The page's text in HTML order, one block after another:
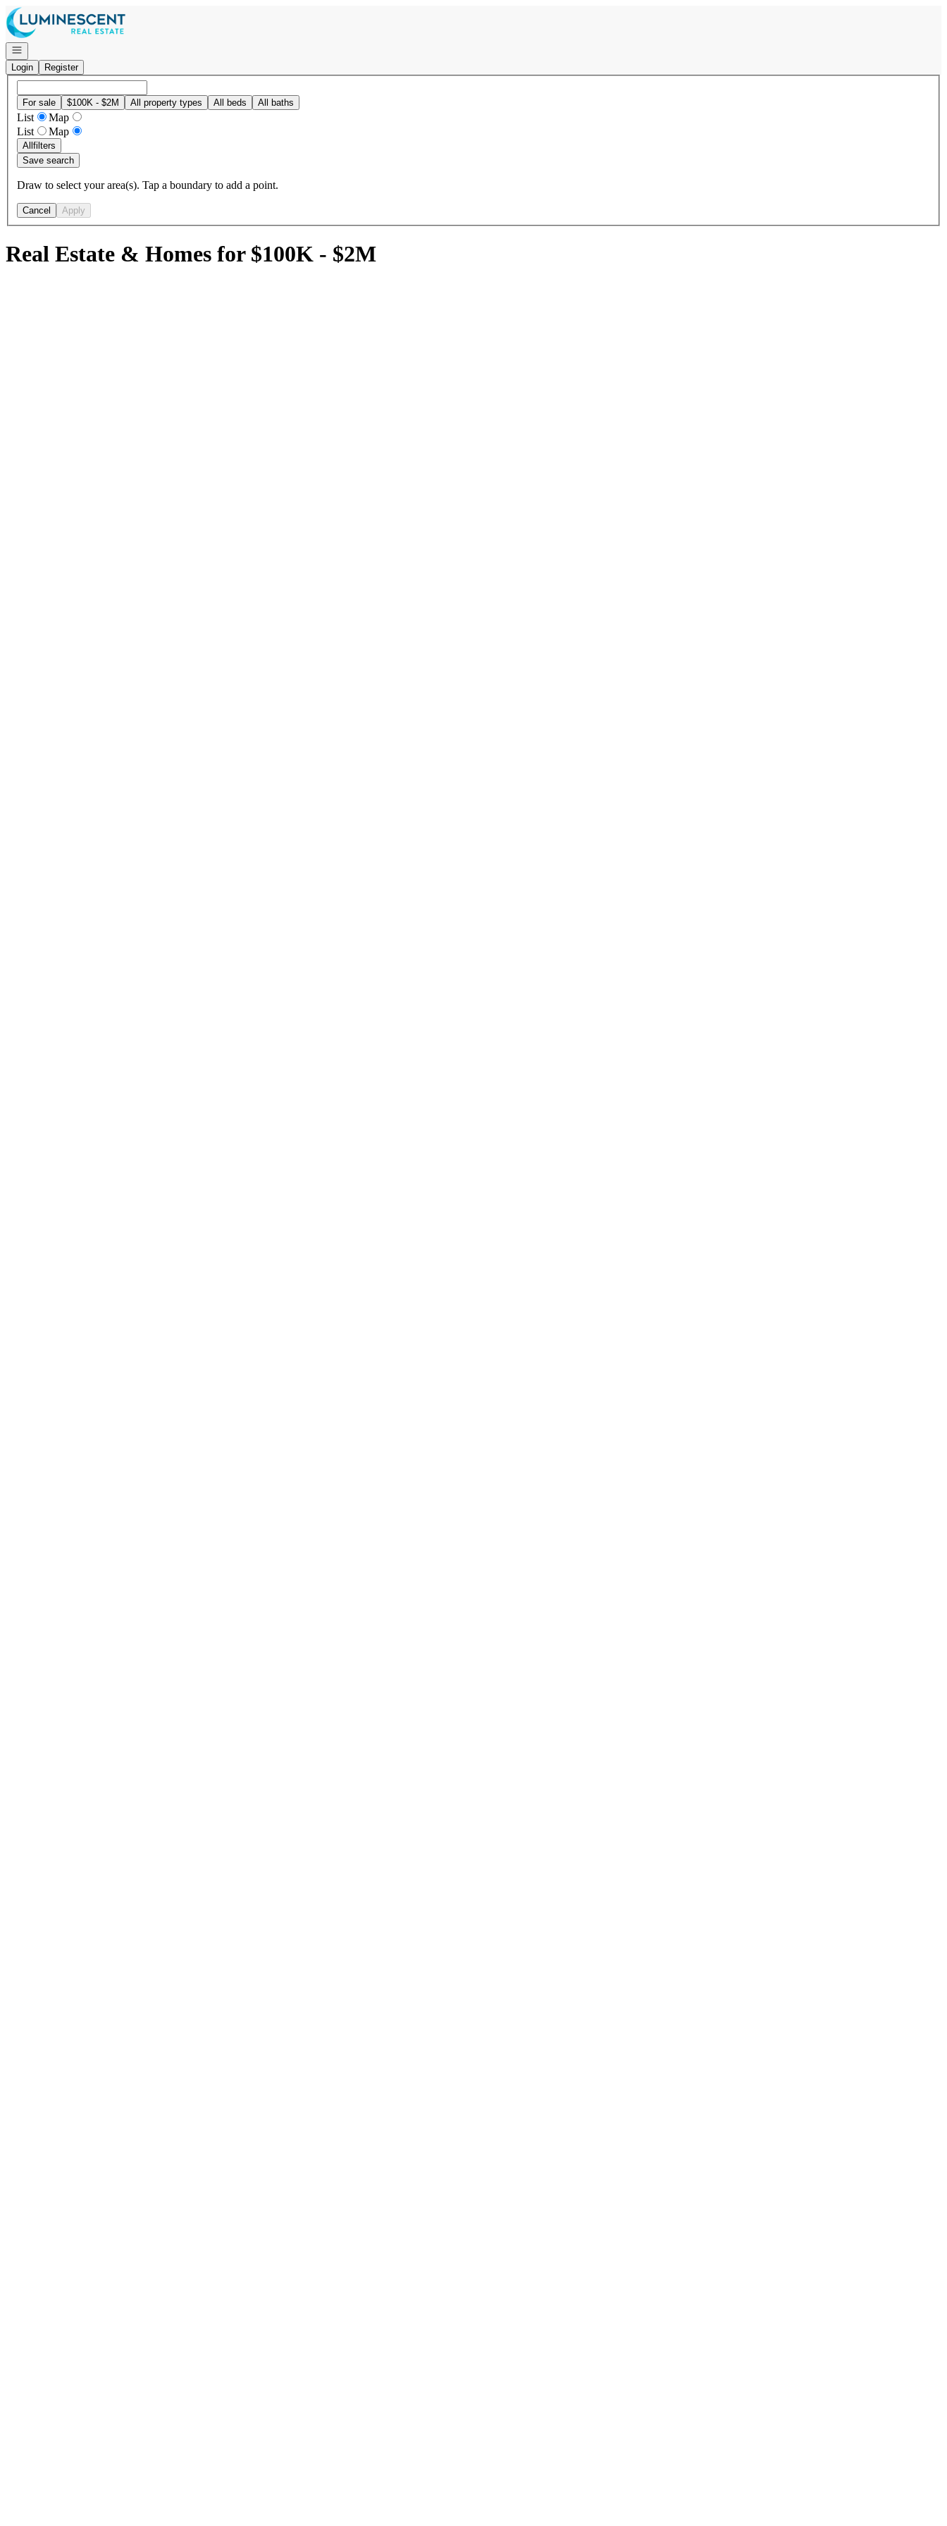
Go to: Homepage
Open navigation
Login
Register
For sale $100K - $2M All property types All beds All baths
List
Map
List
Map
Allfilters
Save search
Draw to select your area(s). Tap a boundary to add a point.
Cancel Apply
Real Estate & Homes for $100K - $2M